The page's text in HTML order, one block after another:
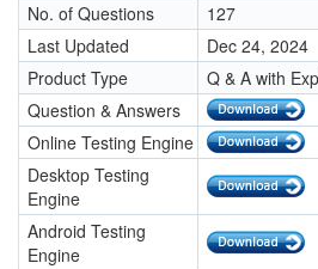
No. of Questions
127
Last Updated
Dec 24, 2024
Product Type
Q & A with
Question & Answers
Online Testing Engine
Desktop Testing
Engine
Android Testing
Engine